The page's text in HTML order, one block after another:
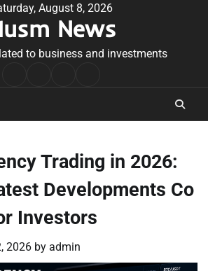
August 8, 2026
News
to business and investments
Conditions
Trading in 2026:
Developments Co
Investors
2026 by admin